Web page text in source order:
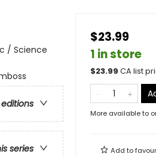
/ Science
series
$23.99
1 in store
$23.99 CA list
More available to
Add to